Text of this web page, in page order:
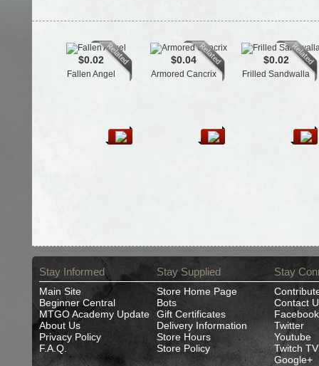
$0.02
Fallen Angel
$0.04
Armored Cancrix
$0.02
Frilled Sandwalla
Stay Informed
Main Site
Beginner Central
MTGO Academy Update
About Us
Privacy Policy
F.A.Q.
Stay Supplied
Store Home Page
Bots
Gift Certificates
Delivery Information
Store Hours
Store Policy
Stay
Contact
Facebook
Twitter
Youtube
Twitch TV
Google+